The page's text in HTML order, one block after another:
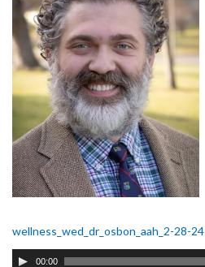
wellness_wed_dr_osbon_aah_2-28-24
Audio00:00